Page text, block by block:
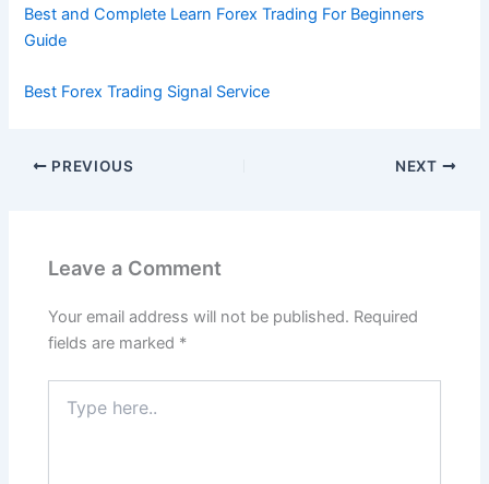
Best and Complete Learn Forex Trading For Beginners
Guide
Best Forex Trading Signal Service
PREVIOUS NEXT
Leave a Comment
Your email address will not be published. Required
fields are marked *
here..